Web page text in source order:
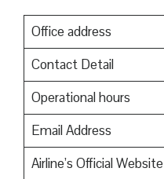
Office address
Contact Detail
Operational hours
Email Address
Airline’s Official Website